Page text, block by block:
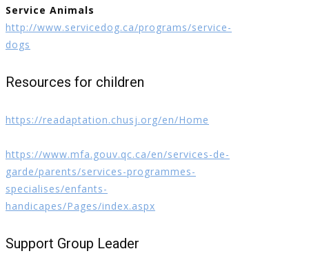
Service Animals
http://www.servicedog.ca/programs/service-
dogs
Resources for children
https://readaptation.chusj.org/en/Home
https://www.mfa.gouv.qc.ca/en/services-de-
garde/parents/services-programmes-
specialises/enfants-
handicapes/Pages/index.aspx
Support Group Leader